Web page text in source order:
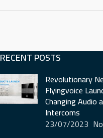
RECENT POSTS
Revolutionary
Flyingvoice
Changing Audio
Intercoms
23/07/2023